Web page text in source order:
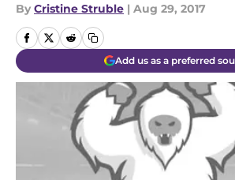
By Cristine Struble | Aug 29, 2017
Add us as a preferred